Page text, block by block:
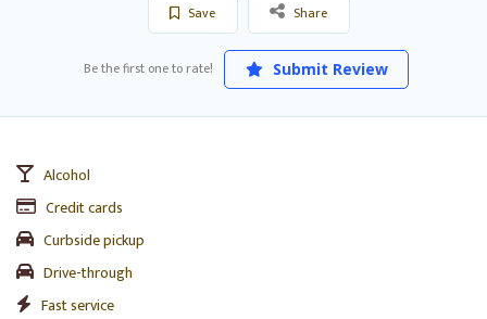
Save Share
Be the first one to rate! Submit Review
Alcohol
Credit cards
Curbside pickup
Drive-through
Fast service